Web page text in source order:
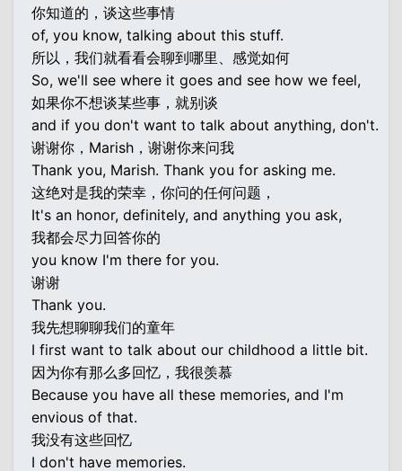
你知道的，谈这些事情
of, you know, talking about this stuff.
所以，我们就看看会聊到哪里、感觉如何
So, we'll see where it goes and see how we feel,
如果你不想谈某些事，就别谈
and if you don't want to talk about anything, don't.
谢谢你，Marish，谢谢你来问我
Thank you, Marish. Thank you for asking me.
这绝对是我的荣幸，你问的任何问题，
It's an honor, definitely, and anything you ask,
我都会尽力回答你的
you know I'm there for you.
谢谢
Thank you.
我先想聊聊我们的童年
I first want to talk about our childhood a little bit.
因为你有那么多回忆，我很羡慕
Because you have all these memories, and I'm
envious of that.
我没有这些回忆
I don't have memories.